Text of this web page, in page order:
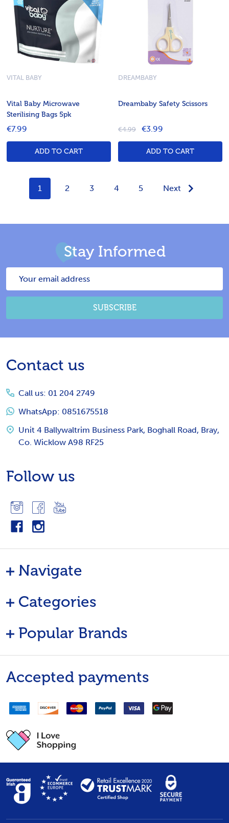
Vital Baby Microwave
Sterilising Bags 5pk
VITAL BABY
€7.99
ADD TO CART
Dreambaby Safety Scissors
DREAMBABY
€4.99 €3.99
ADD TO CART
1 2 3 4 5 Next
Stay Informed
SUBSCRIBE
Footer
Contact us
Call us: 01 204 2749
WhatsApp: 0851675518
Unit 4 Ballywaltrim Business Park, Boghall Road, Bray,
Co. Wicklow A98 RF25
Follow us
Navigate
Categories
Popular Brands
Accepted payments